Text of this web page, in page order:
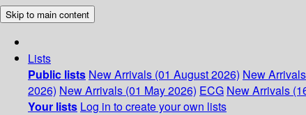
Skip to main content
Lists
Public lists New Arrivals (01 August 2026) New
2026) New Arrivals (01 May 2026) ECG New Arrivals
Your lists Log in to create your own lists